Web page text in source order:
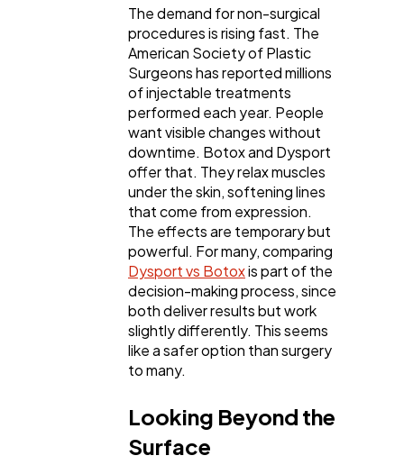
Ecommerce
Software
Automotive
Casino / Gambling
The demand for non-surgical
procedures is rising fast. The
American Society of Plastic
Surgeons has reported millions
of injectable treatments
performed each year. People
want visible changes without
downtime. Botox and Dysport
offer that. They relax muscles
under the skin, softening lines
that come from expression.
The effects are temporary but
powerful. For many, comparing
Dysport vs Botoxis part of the
decision-making process, since
both deliver results but work
slightly differently. This seems
like a safer option than surgery
to many.
Looking Beyond the
Surface